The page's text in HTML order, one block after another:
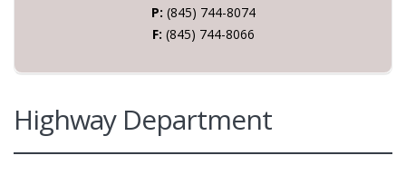
P: (845) 744-8074
F: (845) 744-8066
Highway Department